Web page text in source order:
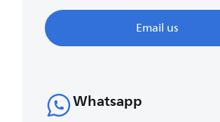
Email us
Whatsapp